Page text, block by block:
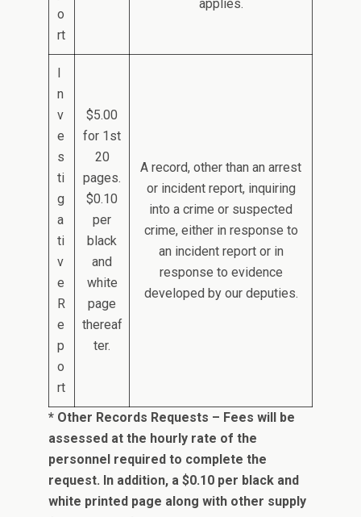
o
rt
applies.
I
n
v
e
s
ti
g
a
ti
v
e
R
e
p
o
rt
$5.00
for 1st
20
pages.
$0.10
per
black
and
white
page
thereaf
ter.
A record, other than an arrest
or incident report, inquiring
into a crime or suspected
crime, either in response to
an incident report or in
response to evidence
developed by our deputies.
* Other Records Requests – Fees will be
assessed at the hourly rate of the
personnel required to complete the
request. In addition, a $0.10 per black and
white printed page along with other supply